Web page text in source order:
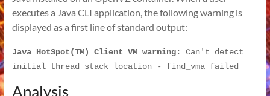
executes a Java CLI application, the following warning is
displayed as a first line of standard output:
Java HotSpot(TM) Client VM warning:
Can't detect
initial thread stack location - find_vma failed
Analysis